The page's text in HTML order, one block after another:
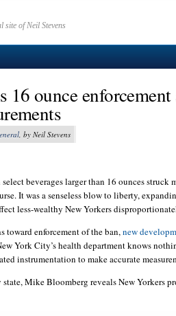
site of Neil Stevens
16 ounce
, by Neil Stevens
beverages larger than 16 ounces struck
It was a senseless blow to liberty,
less-wealthy New Yorkers
toward enforcement of the ban,new
York City’s health department knows
instrumentation to make accurate
Mike Bloomberg reveals New Yorkers